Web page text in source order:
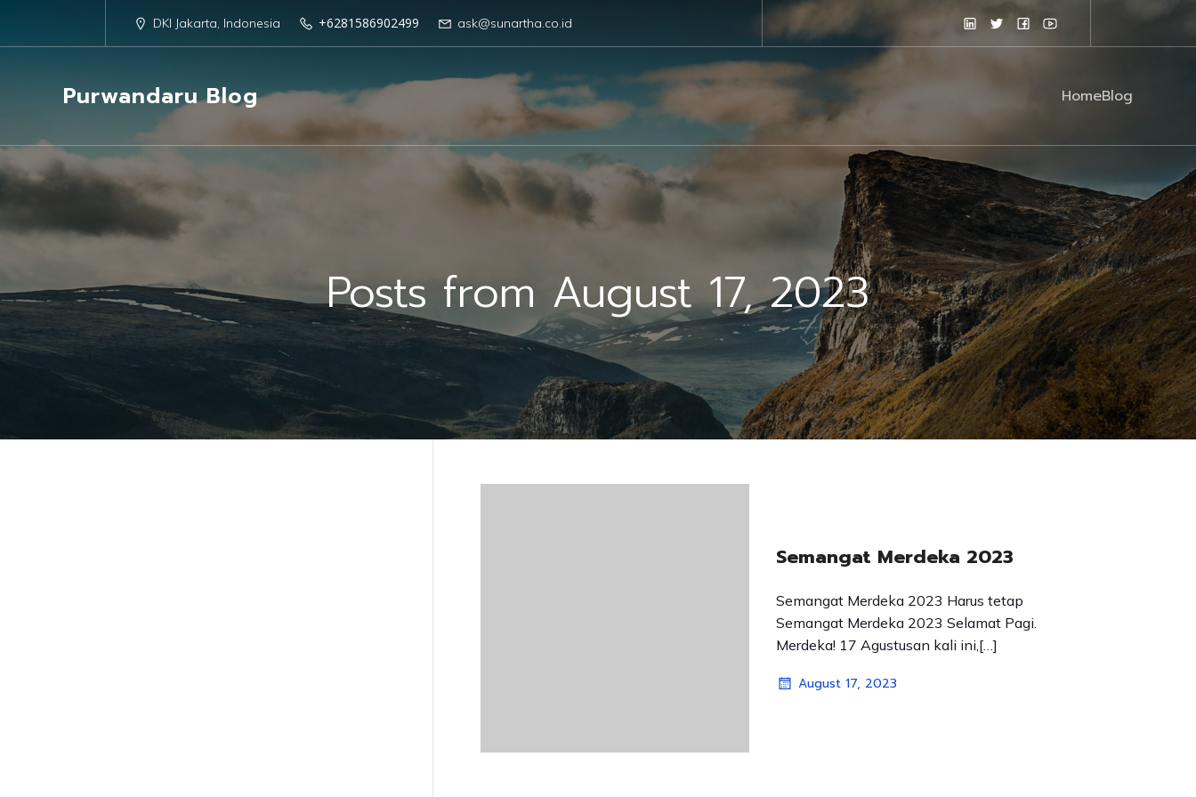
DKI Jakarta, Indonesia +6281586902499 ask@sunartha.co.id
Purwandaru Blog HomeBlog
Posts from August 17, 2023
Semangat Merdeka 2023
Semangat Merdeka 2023 Harus tetap
Semangat Merdeka 2023 Selamat Pagi.
Merdeka! 17 Agustusan kali ini,[…]
August 17, 2023